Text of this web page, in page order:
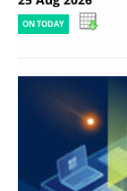
ON TODAY